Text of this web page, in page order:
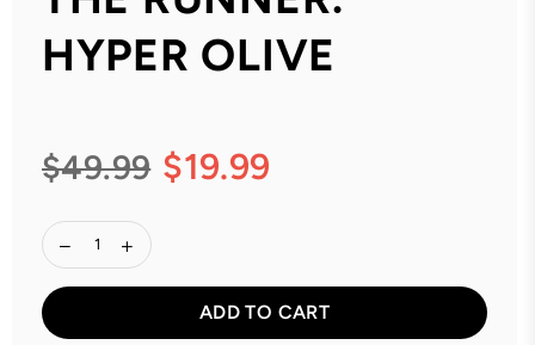
HYPER OLIVE
Regular
price
$49.99 $19.99
ADD TO CART